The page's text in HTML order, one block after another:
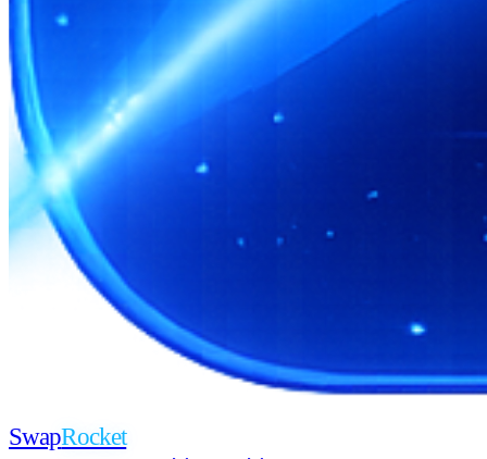
SwapRocket